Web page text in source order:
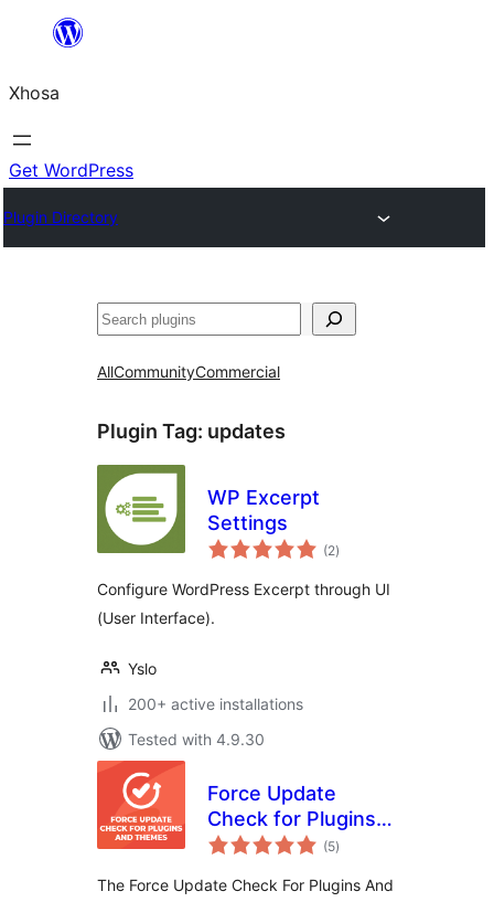
content
Xhosa
Get WordPress
Plugin Directory
Search
AllCommunityCommercial
Plugin Tag: updates
WP Excerpt
Settings
(2total
ratings
)
Configure WordPress Excerpt through UI
(User Interface).
Yslo
200+ active installations
Tested with 4.9.30
Force Update
Check for Plugins
and Themes(5total
ratings
)
The Force Update Check For Plugins And